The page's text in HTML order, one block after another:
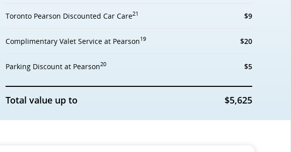
Toronto Pearson Discounted Car Care21 $9
Complimentary Valet Service at Pearson19 $20
Parking Discount at Pearson20 $5
Total value up to $5,625